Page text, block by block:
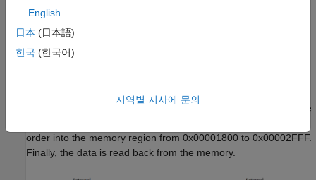
and the AXI4 protocol, you verify the behavior at application
design time. This saves time otherwise spent in debugging the
design on hardware during the implementation phase.
is stored in the external memory at the memory region from
address 0x00000000 to 0x000017FF. FPGA algorithm reads the
order into the memory region from 0x00001800 to 0x00002FFF.
Finally, the data is read back from the memory.
English
日本 (日本語)
한국 (한국어)
지역별 지사에 문의